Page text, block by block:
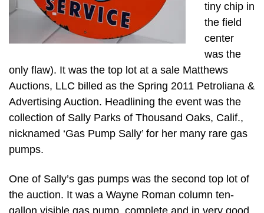
tiny chip in
the field
center
was the
only flaw). It was the top lot at a sale Matthews
Auctions, LLC billed as the Spring 2011 Petroliana &
Advertising Auction. Headlining the event was the
collection of Sally Parks of Thousand Oaks, Calif.,
nicknamed ‘Gas Pump Sally’ for her many rare gas
pumps.
One of Sally’s gas pumps was the second top lot of
the auction. It was a Wayne Roman column ten-
gallon visible gas pump, complete and in very good